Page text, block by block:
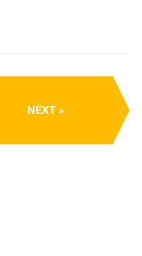
NEXT